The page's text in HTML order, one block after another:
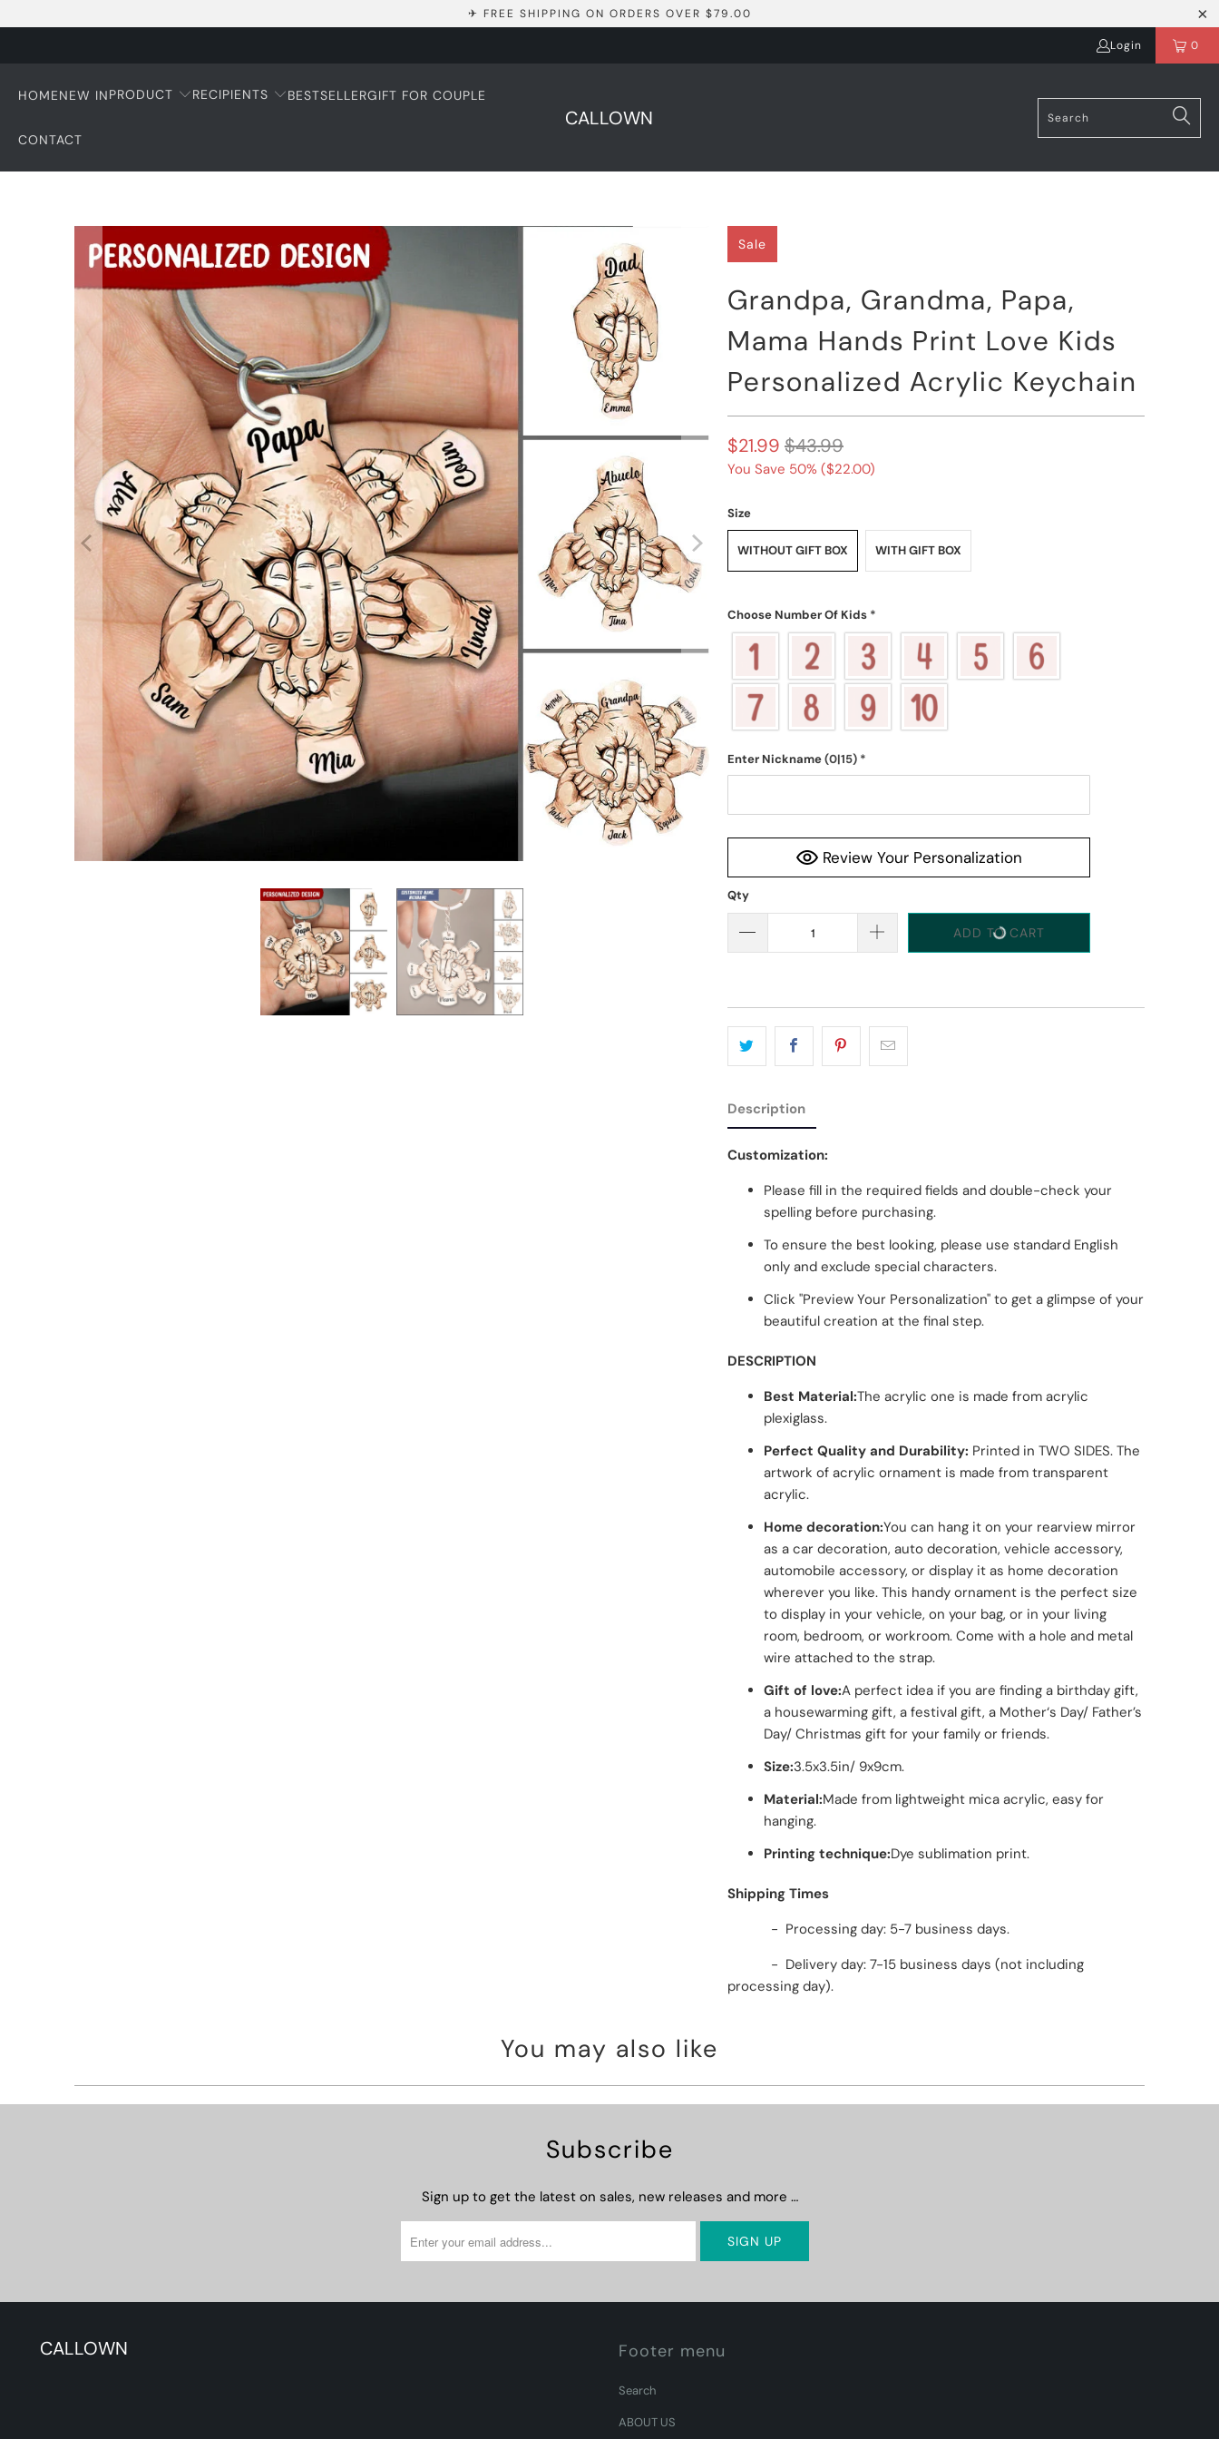
✈ FREE SHIPPING ON ORDERS OVER $79.00
Login 0
HOMENEW INPRODUCT RECIPIENTS BESTSELLERGIFT FOR COUPLE
CONTACT
CALLOWN
Sale
Grandpa, Grandma, Papa,
Mama Hands Print Love Kids
Personalized Acrylic Keychain
$21.99 $43.99
You Save 50% ($22.00)
Size
WITHOUT GIFT BOX WITH GIFT BOX
Choose Number Of Kids *
Enter Nickname(0|15) *
Review Your Personalization
Qty
ADD TO CART
Description
Customization:
Please fill in the required fields and double-check your
spelling before purchasing.
To ensure the best looking, please use standard English
only and exclude special characters.
Click "Preview Your Personalization" to get a glimpse of your
beautiful creation at the final step.
DESCRIPTION
Best Material:The acrylic one is made from acrylic
plexiglass.
Perfect Quality and Durability: Printed in TWO SIDES. The
artwork of acrylic ornament is made from transparent
acrylic.
Home decoration:You can hang it on your rearview mirror
as a car decoration, auto decoration, vehicle accessory,
automobile accessory, or display it as home decoration
wherever you like. This handy ornament is the perfect size
to display in your vehicle, on your bag, or in your living
room, bedroom, or workroom. Come with a hole and metal
wire attached to the strap.
Gift of love:A perfect idea if you are finding a birthday gift,
a housewarming gift, a festival gift, a Mother‘s Day/ Father’s
Day/ Christmas gift for your family or friends.
Size:3.5x3.5in/ 9x9cm.
Material:Made from lightweight mica acrylic, easy for
hanging.
Printing technique:Dye sublimation print.
Shipping Times
- Processing day: 5-7 business days.
- Delivery day: 7-15 business days (not including
processing day).
You may also like
Subscribe
Sign up to get the latest on sales, new releases and more …
CALLOWN Footer menu
Search
ABOUT US